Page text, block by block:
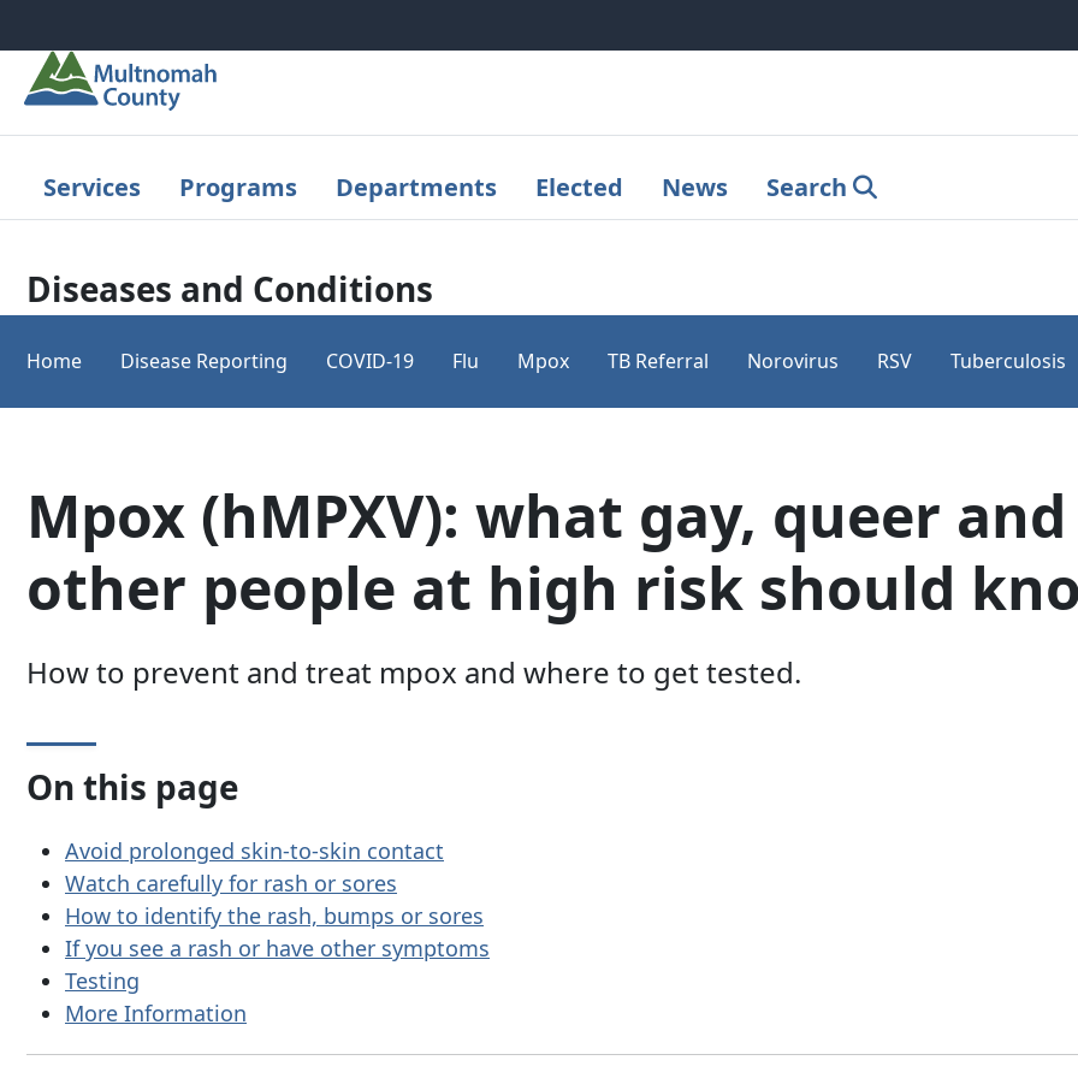
Services Programs Departments Elected News Search
Diseases and Conditions
Home Disease Reporting COVID-19 Flu Mpox TB Referral Norovirus RSV Tuberculosis
Mpox (hMPXV): what gay, queer
other people at high risk should
How to prevent and treat mpox and where to get tested.
On this page
Avoid prolonged skin-to-skin contact
Watch carefully for rash or sores
How to identify the rash, bumps or sores
If you see a rash or have other symptoms
Testing
More Information